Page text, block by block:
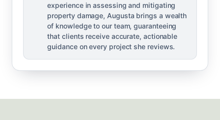
experience in assessing and mitigating
property damage, Augusta brings a wealth
of knowledge to our team, guaranteeing
that clients receive accurate, actionable
guidance on every project she reviews.